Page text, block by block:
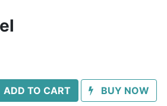
ADD TO CART BUY NOW